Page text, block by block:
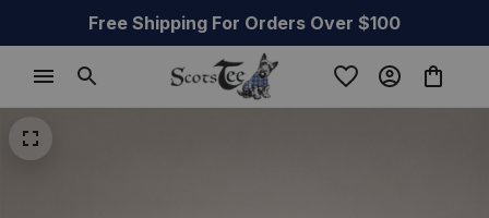
Free Shipping For Orders Over $100